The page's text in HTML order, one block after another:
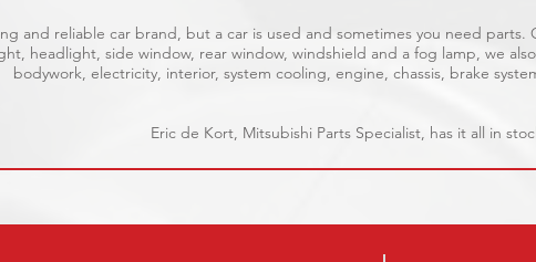
and reliable car brand, but a car is used and sometimes you need
headlight, side window, rear window, windshield and a fog lamp, we
bodywork, electricity, interior, system cooling, engine, chassis, brake
Eric de Kort, Mitsubishi Parts Specialist, has it all in